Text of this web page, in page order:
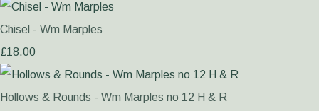
Chisel - Wm Marples
£18.00
Hollows & Rounds - Wm Marples no 12 H & R